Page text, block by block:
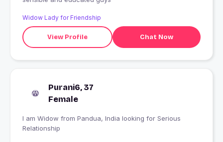
Widow Lady for Friendship
View Profile Chat Now
Purani6, 37
Female
I am Widow from Pandua, India looking for Serious
Relationship